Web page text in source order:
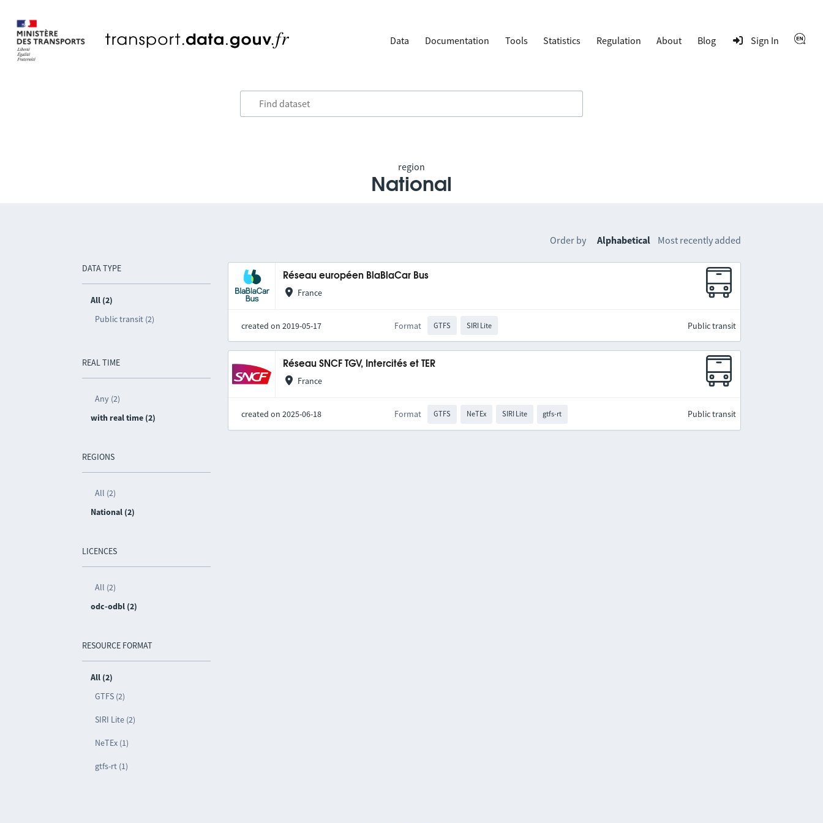
Data Documentation Tools Statistics Regulation About Blog Sign In
region
National
DATA TYPE
All (2)
Public transit (2)
REAL TIME
Any (2)
with real time (2)
REGIONS
All (2)
National (2)
LICENCES
All (2)
odc-odbl (2)
RESOURCE FORMAT
All (2)
GTFS (2)
SIRI Lite (2)
NeTEx (1)
gtfs-rt (1)
Order by Alphabetical Most recently added
Réseau européen BlaBlaCar Bus
France
created on 2019-05-17 Format GTFS SIRI Lite Public transit
Réseau SNCF TGV, Intercités et TER
France
created on 2025-06-18 Format GTFS NeTEx SIRI Lite gtfs-rt Public transit